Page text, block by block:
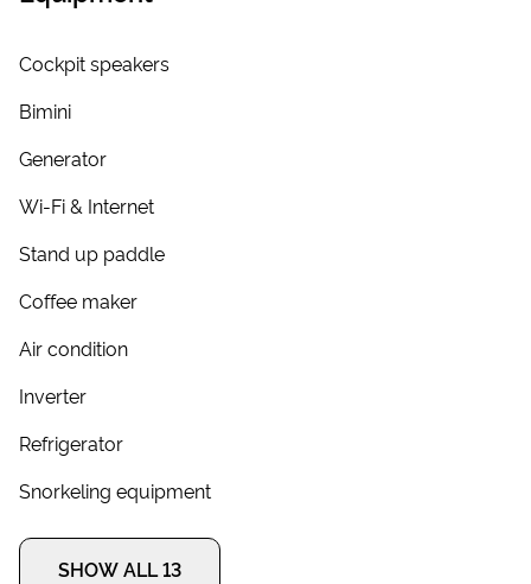
Cockpit speakers
Bimini
Generator
Wi-Fi & Internet
Stand up paddle
Coffee maker
Air condition
Inverter
Refrigerator
Snorkeling equipment
SHOW ALL 13